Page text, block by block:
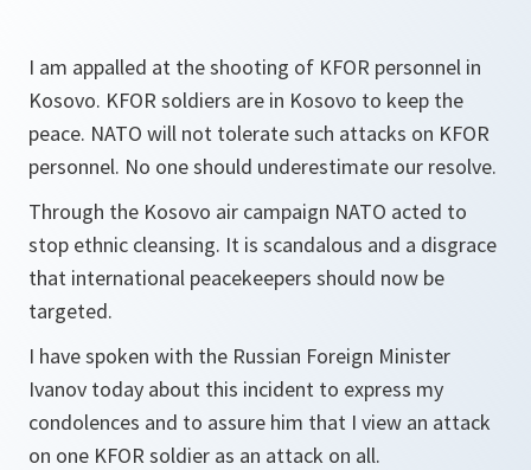
I am appalled at the shooting of KFOR personnel in
Kosovo. KFOR soldiers are in Kosovo to keep the
peace. NATO will not tolerate such attacks on KFOR
personnel. No one should underestimate our resolve.
Through the Kosovo air campaign NATO acted to
stop ethnic cleansing. It is scandalous and a disgrace
that international peacekeepers should now be
targeted.
I have spoken with the Russian Foreign Minister
Ivanov today about this incident to express my
condolences and to assure him that I view an attack
on one KFOR soldier as an attack on all.